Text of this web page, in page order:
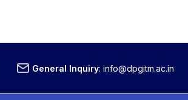
General Inquiry: info@dpgitm.ac.in